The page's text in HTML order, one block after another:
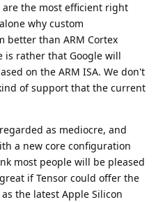
are the most efficient right
why custom
better than ARM Cortex
is rather that Google will
on the ARM ISA. We don't
of support that the current
as mediocre, and
a new core configuration
most people will be pleased
if Tensor could offer the
the latest Apple Silicon